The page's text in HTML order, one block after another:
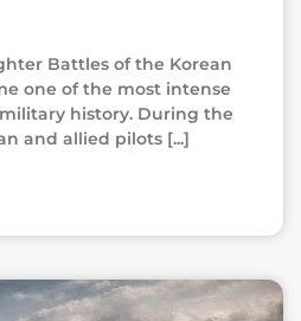
Battles of the Korean
one of the most intense
history. During the
and allied pilots